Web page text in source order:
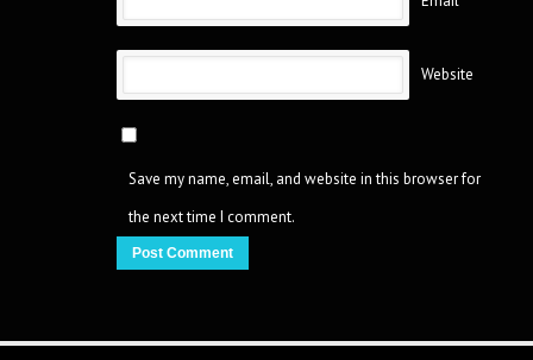
Website
Save my name, email, and website in this browser for
the next time I comment.